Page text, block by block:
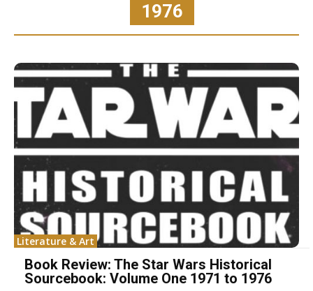
1976
Literature & Art
Book Review: The Star Wars Historical
Sourcebook: Volume One 1971 to 1976